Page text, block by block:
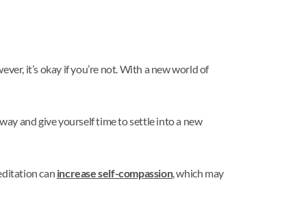
it’s okay if you’re not. With a new world of
and give yourself time to settle into a new
can increase self-compassion, which may